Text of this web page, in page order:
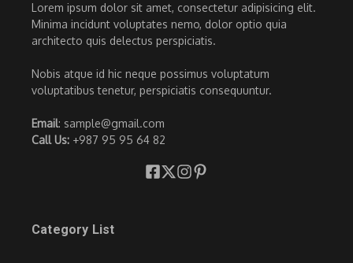
Lorem ipsum dolor sit amet, consectetur adipisicing elit.
Minima incidunt voluptates nemo, dolor optio quia
architecto quis delectus perspiciatis.
Nobis atque id hic neque possimus voluptatum
voluptatibus tenetur, perspiciatis consequuntur.
Email: sample@gmail.com
Call Us: +987 95 95 64 82
Category List